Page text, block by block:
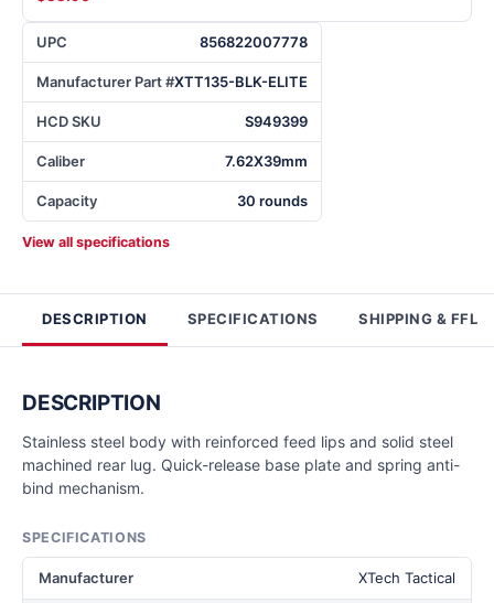
UPC 856822007778
Manufacturer Part #XTT135-BLK-ELITE
HCD SKU S949399
Caliber 7.62X39mm
Capacity 30 rounds
View all specifications
DESCRIPTION SPECIFICATIONS SHIPPING & FFL
DESCRIPTION
Stainless steel body with reinforced feed lips and solid steel
machined rear lug. Quick-release base plate and spring anti-
bind mechanism.
SPECIFICATIONS
Manufacturer XTech Tactical